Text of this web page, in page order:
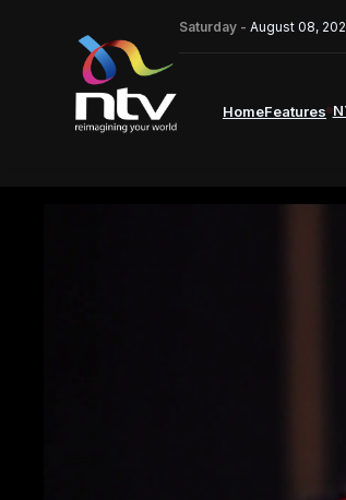
Saturday - August 08,
HomeFeatures